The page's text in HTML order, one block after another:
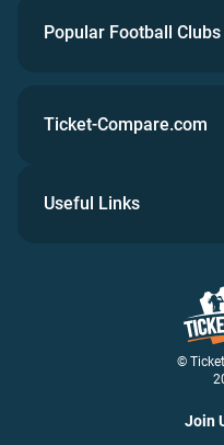
Popular Football Clubs
©
Join
Ticket-Compare.com
Useful Links